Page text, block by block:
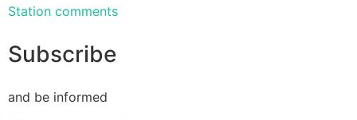
Station comments
Subscribe
and be informed